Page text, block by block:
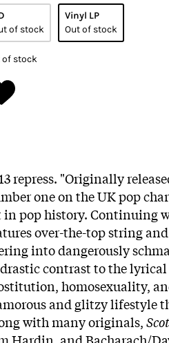
of stock
Vinyl LP
Out of stock
of stock
repress. "Originally
one on the UK pop
pop history. Continuing
over-the-top string
into dangerously
contrast to the lyrical
homosexuality,
and glitzy lifestyle
with many originals,